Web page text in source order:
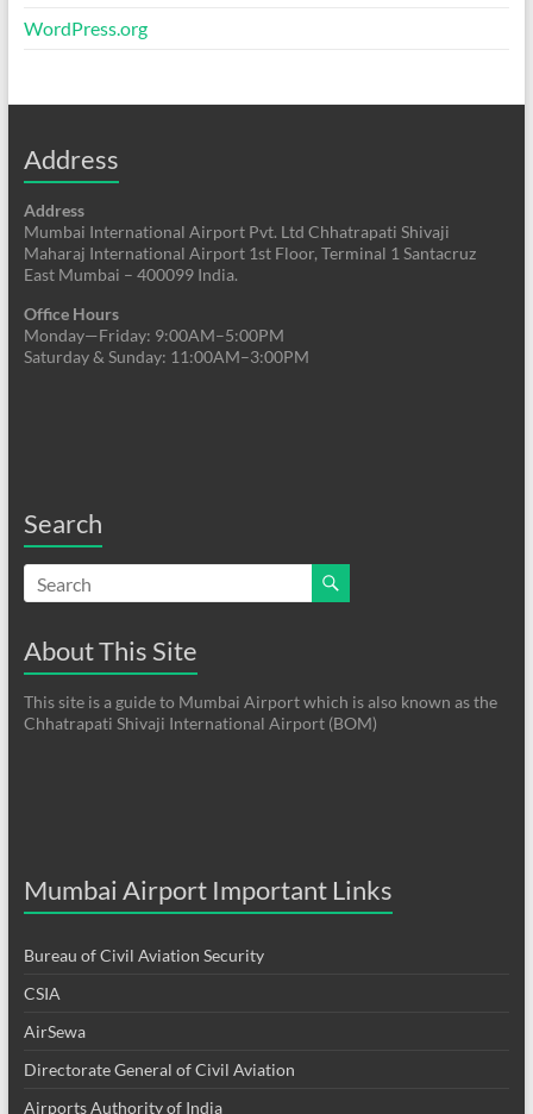
WordPress.org
Address
Address
Mumbai International Airport Pvt. Ltd Chhatrapati Shivaji
Maharaj International Airport 1st Floor, Terminal 1 Santacruz
East Mumbai – 400099 India.
Office Hours
Monday—Friday: 9:00AM–5:00PM
Saturday & Sunday: 11:00AM–3:00PM
Search
About This Site
This site is a guide to Mumbai Airport which is also known as the
Chhatrapati Shivaji International Airport (BOM)
Mumbai Airport Important Links
Bureau of Civil Aviation Security
CSIA
AirSewa
Directorate General of Civil Aviation
Airports Authority of India